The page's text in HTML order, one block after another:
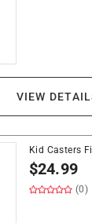
VIEW
Kid Casters
$24.99
(0)